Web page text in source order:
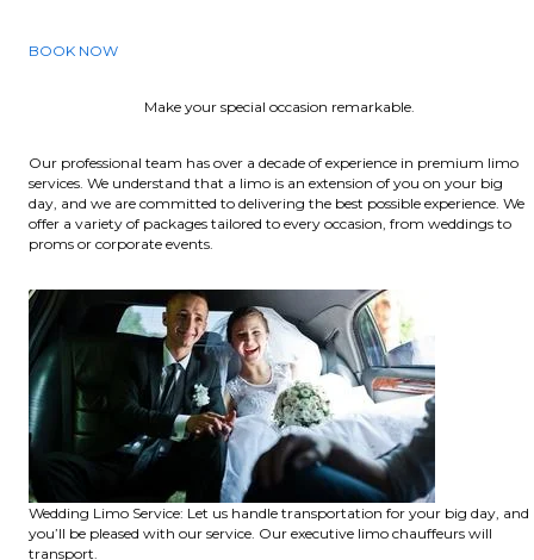
BOOK NOW
Make your special occasion remarkable.
Our professional team has over a decade of experience in premium limo
services. We understand that a limo is an extension of you on your big
day, and we are committed to delivering the best possible experience. We
offer a variety of packages tailored to every occasion, from weddings to
proms or corporate events.
Wedding Limo Service: Let us handle transportation for your big day, and
you’ll be pleased with our service. Our executive limo chauffeurs will
transport.